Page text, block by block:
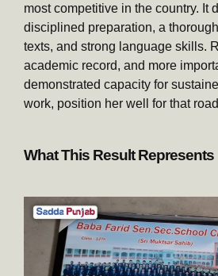
most competitive in the country. It
disciplined preparation, a
texts, and strong language skills.
academic record, and more
demonstrated capacity for
work, position her well for that
What This Result Represents